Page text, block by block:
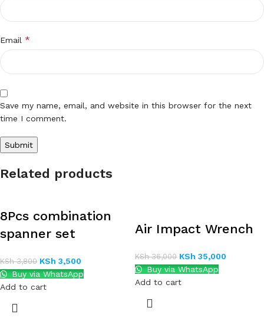
Email *
Save my name, email, and website in this browser for the next
time I comment.
Related products
8Pcs combination
spanner set
KSh3,800 KSh 3,500
Buy via WhatsApp
Add to cart
Air Impact Wrench
KSh36,000 KSh 35,000
Buy via WhatsApp
Add to cart